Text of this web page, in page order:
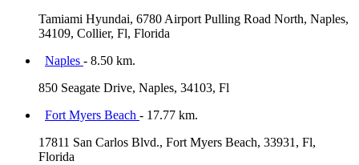
Tamiami Hyundai, 6780 Airport Pulling Road North, Naples,
34109, Collier, Fl, Florida
Naples - 8.50 km.
850 Seagate Drive, Naples, 34103, Fl
Fort Myers Beach - 17.77 km.
17811 San Carlos Blvd., Fort Myers Beach, 33931, Fl,
Florida